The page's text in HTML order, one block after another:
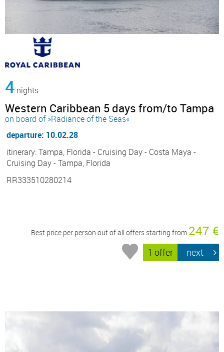
4 nights
Western Caribbean 5 days from/to Tampa
on board of »Radiance of the Seas«
departure: 10.02.28
itinerary: Tampa, Florida - Cruising Day - Costa Maya -
Cruising Day - Tampa, Florida
RR333510280214
Best price per person out of all offers starting from 247 €
1 offer next